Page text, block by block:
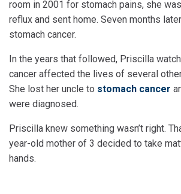
room in 2001 for stomach pains, she
reflux and sent home. Seven months
stomach cancer.
In the years that followed, Priscilla
cancer affected the lives of several
She lost her uncle to stomach cancer
were diagnosed.
Priscilla knew something wasn’t right.
year-old mother of 3 decided to take
hands.